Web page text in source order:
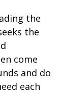
the
the
come
and do
each